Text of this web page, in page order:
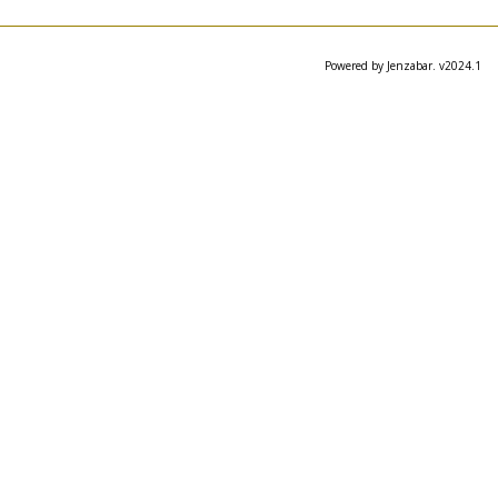
Powered by Jenzabar. v2024.1